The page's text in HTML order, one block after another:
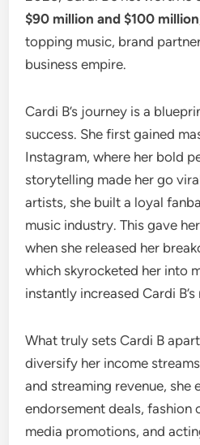
$90 million and $100 million
topping music, brand
business empire.
Cardi B’s journey is a
success. She first gained
Instagram, where her bold
storytelling made her go
artists, she built a loyal
music industry. This gave
when she released her
which skyrocketed her into
instantly increased Cardi
What truly sets Cardi B
diversify her income
and streaming revenue, she
endorsement deals, fashion
media promotions, and